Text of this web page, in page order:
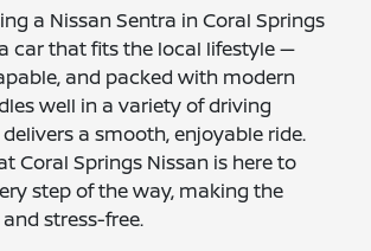
a Nissan Sentra in Coral Springs
car that fits the local lifestyle —
and packed with modern
well in a variety of driving
a smooth, enjoyable ride.
Coral Springs Nissan is here to
step of the way, making the
stress-free.